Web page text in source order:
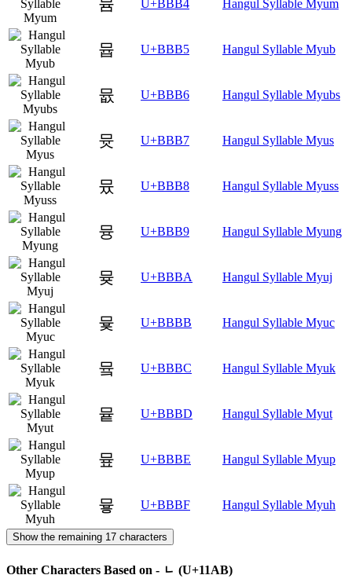
뮴 U+BBB4 Hangul Syllable Myum
뮵 U+BBB5 Hangul Syllable Myub
뮶 U+BBB6 Hangul Syllable Myubs
뮷 U+BBB7 Hangul Syllable Myus
뮸 U+BBB8 Hangul Syllable Myuss
뮹 U+BBB9 Hangul Syllable Myung
뮺 U+BBBA Hangul Syllable Myuj
뮻 U+BBBB Hangul Syllable Myuc
뮼 U+BBBC Hangul Syllable Myuk
뮽 U+BBBD Hangul Syllable Myut
뮾 U+BBBE Hangul Syllable Myup
뮿 U+BBBF Hangul Syllable Myuh
Show the remaining 17 characters
Other Characters Based on - ᆫ (U+11AB)